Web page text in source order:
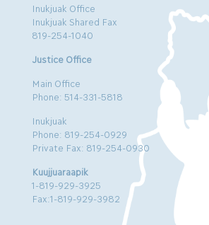
Inukjuak Office
Inukjuak Shared Fax
819-254-1040
Justice Office
Main Office
Phone: 514-331-5818
Inukjuak
Phone: 819-254-0929
Private Fax: 819-254-0930
Kuujjuaraapik
1-819-929-3925
Fax:1-819-929-3982